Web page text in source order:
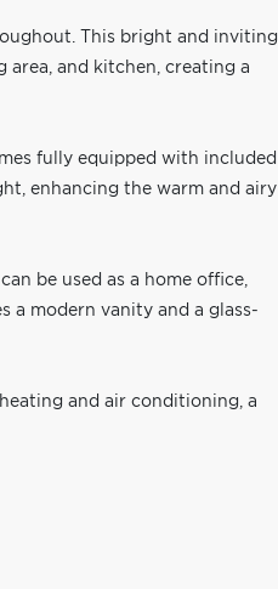
This bright and inviting
and kitchen, creating a
fully equipped with included
enhancing the warm and airy
be used as a home office,
a modern vanity and a glass-
and air conditioning, a